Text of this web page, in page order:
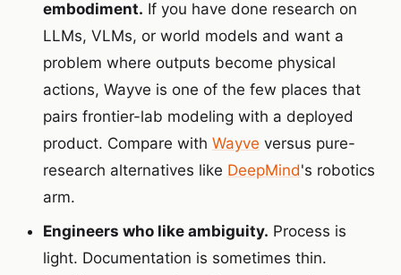
embodiment. If you have done research on
LLMs, VLMs, or world models and want a
problem where outputs become physical
actions, Wayve is one of the few places that
pairs frontier-lab modeling with a deployed
product. Compare with Wayve versus pure-
research alternatives like DeepMind's robotics
arm.
Engineers who like ambiguity. Process is
light. Documentation is sometimes thin.